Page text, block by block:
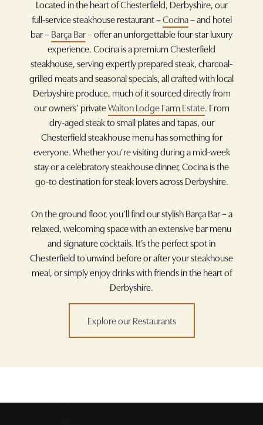
Located in the heart of Chesterfield, Derbyshire, our
full-service steakhouse restaurant –Cocina– and hotel
bar –Barça Bar– offer an unforgettable four-star luxury
experience. Cocina is a premium Chesterfield
steakhouse, serving expertly prepared steak, charcoal-
grilled meats and seasonal specials, all crafted with local
Derbyshire produce, much of it sourced directly from
our owners’ privateWalton Lodge Farm Estate. From
dry-aged steak to small plates and tapas, our
Chesterfield steakhouse menu has something for
everyone. Whether you’re visiting during a mid-week
stay or a celebratory steakhouse dinner, Cocina is the
go-to destination for steak lovers across Derbyshire.
On the ground floor, you’ll find our stylish Barça Bar – a
relaxed, welcoming space with an extensive bar menu
and signature cocktails. It’s the perfect spot in
Chesterfield to unwind before or after your steakhouse
meal, or simply enjoy drinks with friends in the heart of
Derbyshire.
Explore our Restaurants